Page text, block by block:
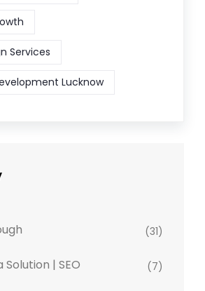
Services
Lucknow
(31)
| SEO (7)